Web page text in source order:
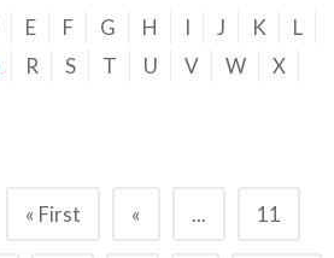
E F G H I J K
L
R S T U V W
X
« First « ... 11